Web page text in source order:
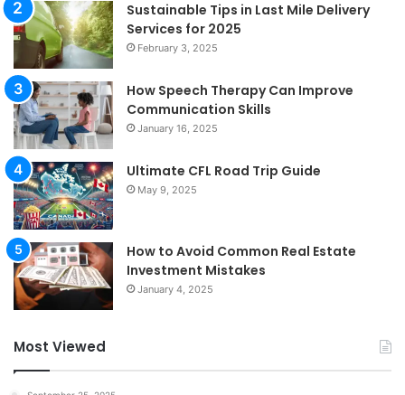
Sustainable Tips in Last Mile Delivery
Services for 2025
February 3, 2025
How Speech Therapy Can Improve
Communication Skills
January 16, 2025
Ultimate CFL Road Trip Guide
May 9, 2025
How to Avoid Common Real Estate
Investment Mistakes
January 4, 2025
Most Viewed